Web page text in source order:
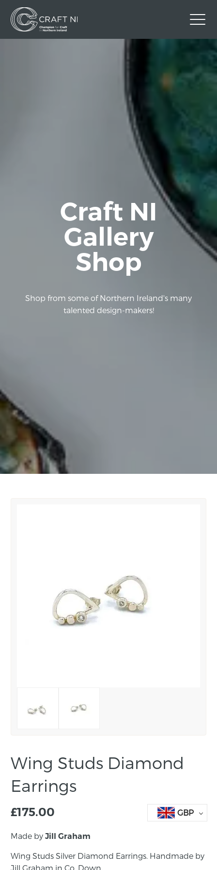
Facebook
Craft NI
Gallery
Shop
Shop from some of Northern Ireland's many
talented design-makers!
Wing Studs Diamond
Earrings
£175.00 GBP
Made byJill Graham
Wing Studs Silver Diamond Earrings. Handmade by
Jill Graham in Co. Down.